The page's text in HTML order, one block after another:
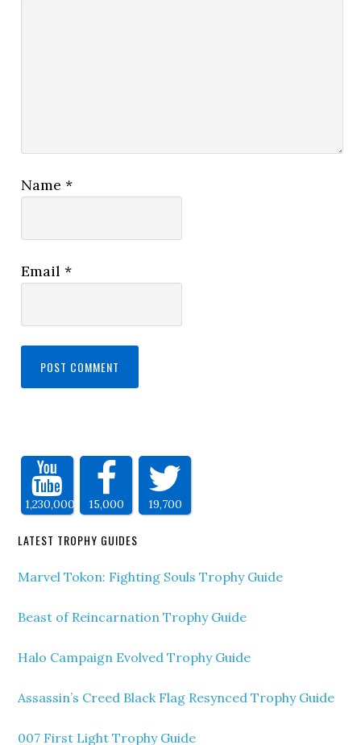
Name*
Email*
1,230,000 15,000 19,700
LATEST TROPHY GUIDES
Marvel Tokon: Fighting Souls Trophy Guide
Beast of Reincarnation Trophy Guide
Halo Campaign Evolved Trophy Guide
Assassin’s Creed Black Flag Resynced Trophy Guide
007 First Light Trophy Guide